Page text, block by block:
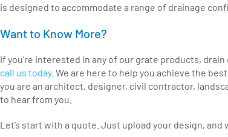
is designed to accommodate a range of drainage
Want to Know More?
If you’re interested in any of our grate products,
call us today. We are here to help you achieve the
you are an architect, designer, civil contractor,
to hear from you.
Let’s start with a quote. Just upload your design,